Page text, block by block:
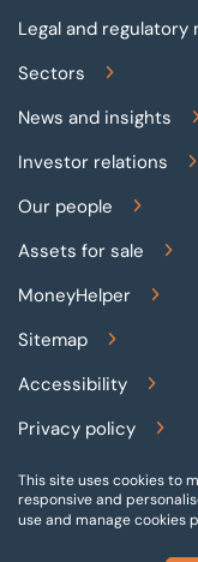
Legal and regulatory
Sectors
News and insights
Investor relations
Our people
Assets for sale
MoneyHelper
Sitemap
Accessibility
Privacy policy
Terms and
Gender pay
This site uses cookies to
responsive and
use and manage cookies